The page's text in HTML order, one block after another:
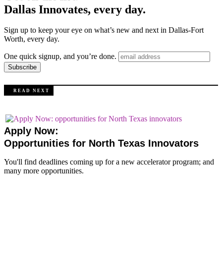
Dallas Innovates, every day.
Sign up to keep your eye on what’s new and next in Dallas-Fort
Worth, every day.
One quick signup, and you’re done.
R E A D N E X T
Apply Now:
Opportunities for North Texas Innovators
You'll find deadlines coming up for a new accelerator program; and
many more opportunities.